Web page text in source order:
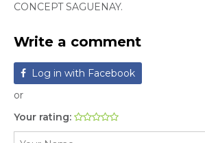
CONCEPT SAGUENAY.
Write a comment
Log in with Facebook
or
Your rating: